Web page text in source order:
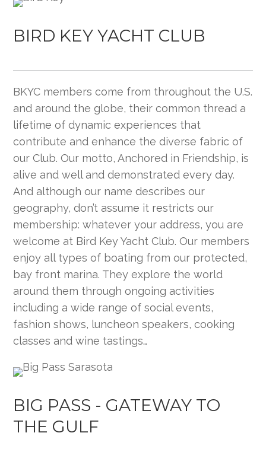
BIRD KEY YACHT CLUB
BKYC members come from throughout the U.S.
and around the globe, their common thread a
lifetime of dynamic experiences that
contribute and enhance the diverse fabric of
our Club. Our motto, Anchored in Friendship, is
alive and well and demonstrated every day.
And although our name describes our
geography, don’t assume it restricts our
membership: whatever your address, you are
welcome at Bird Key Yacht Club. Our members
enjoy all types of boating from our protected,
bay front marina. They explore the world
around them through ongoing activities
including a wide range of social events,
fashion shows, luncheon speakers, cooking
classes and wine tastings…
BIG PASS - GATEWAY TO
THE GULF